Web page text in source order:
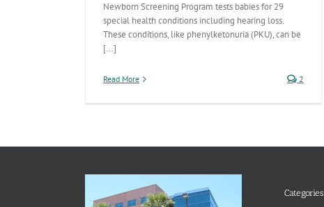
Newborn Screening Program tests babies for 29
special health conditions including hearing loss.
These conditions, like phenylketonuria (PKU), can be
[...]
Read More 2
Categories